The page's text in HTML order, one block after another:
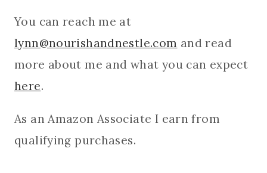
You can reach me at
lynn@nourishandnestle.com and read
more about me and what you can expect
here.
As an Amazon Associate I earn from
qualifying purchases.